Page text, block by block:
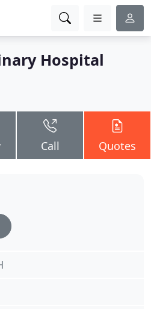
Hospital
Call Quotes